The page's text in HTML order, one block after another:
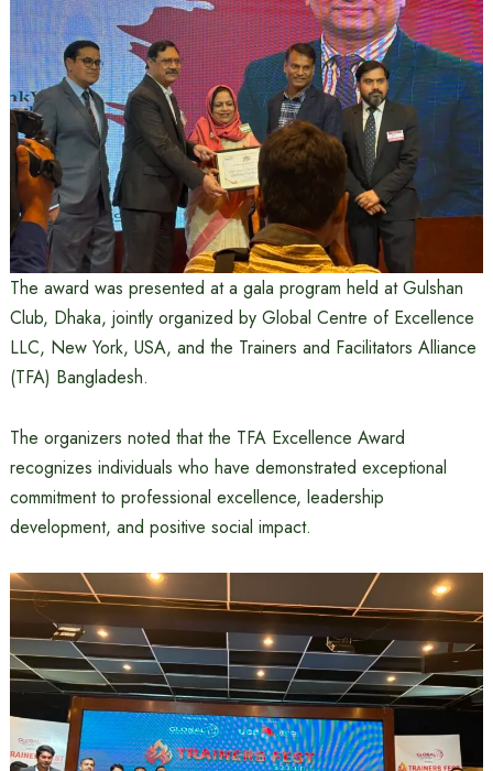
The award was presented at a gala program held at Gulshan
Club, Dhaka, jointly organized by Global Centre of Excellence
LLC, New York, USA, and the Trainers and Facilitators Alliance
(TFA) Bangladesh.
The organizers noted that the TFA Excellence Award
recognizes individuals who have demonstrated exceptional
commitment to professional excellence, leadership
development, and positive social impact.